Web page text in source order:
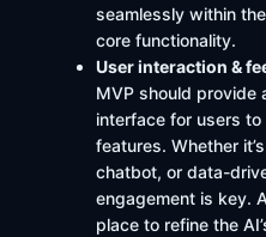
seamlessly within
core functionality.
User interaction &
MVP should provide
interface for users
features. Whether
chatbot, or data-
engagement is key.
place to refine the